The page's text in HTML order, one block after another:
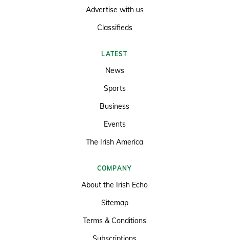
Advertise with us
Classifieds
LATEST
News
Sports
Business
Events
The Irish America
COMPANY
About the Irish Echo
Sitemap
Terms & Conditions